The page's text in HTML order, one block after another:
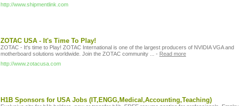
http://www.shipmentlink.com
ZOTAC USA - It's Time To Play!
ZOTAC - It's time to Play! ZOTAC International is one of the largest producers of NVIDIA VGA and
motherboard solutions worldwide. Join the ZOTAC community ...
- Read more
http://www.zotacusa.com
H1B Sponsors for USA Jobs (IT,ENGG,Medical,Accounting,Teaching)